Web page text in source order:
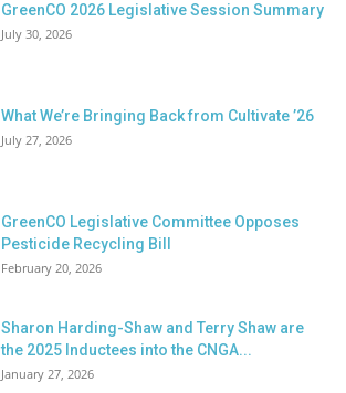
GreenCO 2026 Legislative Session Summary
July 30, 2026
What We’re Bringing Back from Cultivate ’26
July 27, 2026
GreenCO Legislative Committee Opposes
Pesticide Recycling Bill
February 20, 2026
Sharon Harding-Shaw and Terry Shaw are
the 2025 Inductees into the CNGA...
January 27, 2026